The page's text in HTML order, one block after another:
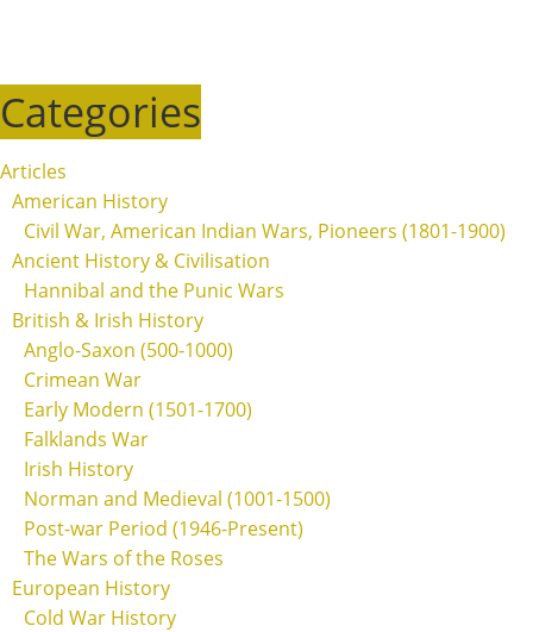
Categories
Articles
American History
Civil War, American Indian Wars, Pioneers (1801-1900)
Ancient History & Civilisation
Hannibal and the Punic Wars
British & Irish History
Anglo-Saxon (500-1000)
Crimean War
Early Modern (1501-1700)
Falklands War
Irish History
Norman and Medieval (1001-1500)
Post-war Period (1946-Present)
The Wars of the Roses
European History
Cold War History